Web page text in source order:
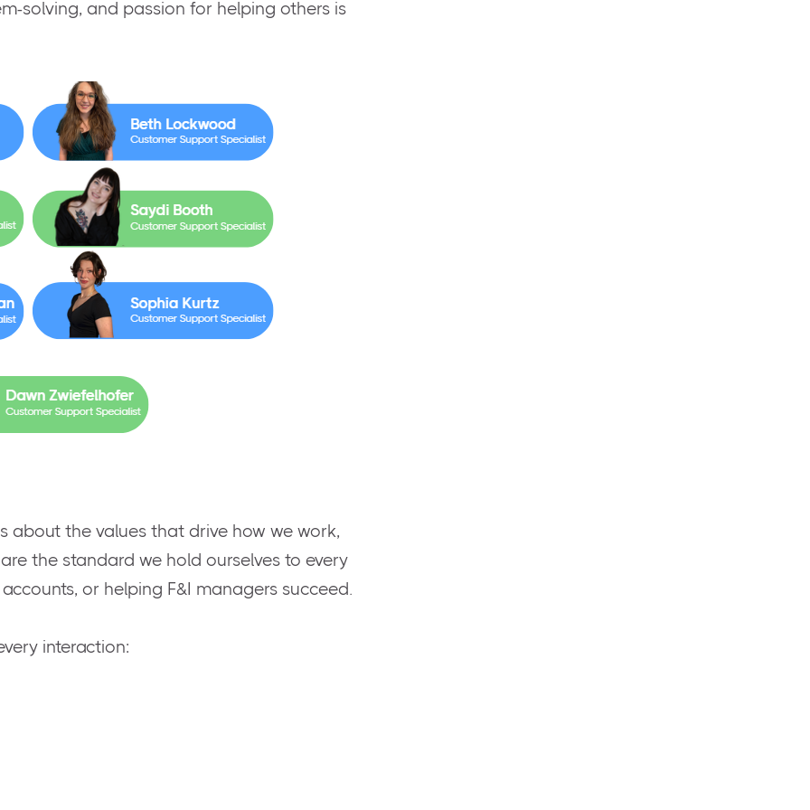
solving, and passion for helping others is
about the values that drive how we work,
the standard we hold ourselves to every
or helping F&I managers succeed.
interaction: